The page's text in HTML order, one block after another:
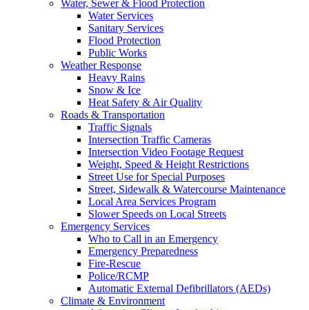
Water, Sewer & Flood Protection
Water Services
Sanitary Services
Flood Protection
Public Works
Weather Response
Heavy Rains
Snow & Ice
Heat Safety & Air Quality
Roads & Transportation
Traffic Signals
Intersection Traffic Cameras
Intersection Video Footage Request
Weight, Speed & Height Restrictions
Street Use for Special Purposes
Street, Sidewalk & Watercourse Maintenance
Local Area Services Program
Slower Speeds on Local Streets
Emergency Services
Who to Call in an Emergency
Emergency Preparedness
Fire-Rescue
Police/RCMP
Automatic External Defibrillators (AEDs)
Climate & Environment